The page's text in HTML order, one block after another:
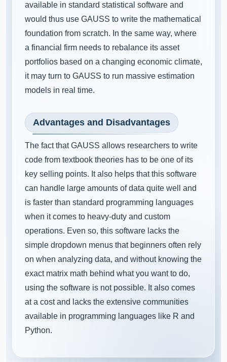
available in standard statistical software and
would thus use GAUSS to write the mathematical
foundation from scratch. In the same way, where
a financial firm needs to rebalance its asset
portfolios based on a changing economic climate,
it may turn to GAUSS to run massive estimation
models in real time.
Advantages and Disadvantages
The fact that GAUSS allows researchers to write
code from textbook theories has to be one of its
key selling points. It also helps that this software
can handle large amounts of data quite well and
is faster than standard programming languages
when it comes to heavy-duty and custom
operations. Even so, this software lacks the
simple dropdown menus that beginners often rely
on when analyzing data, and without knowing the
exact matrix math behind what you want to do,
using the software is not possible. It also comes
at a cost and lacks the extensive communities
available in programming languages like R and
Python.